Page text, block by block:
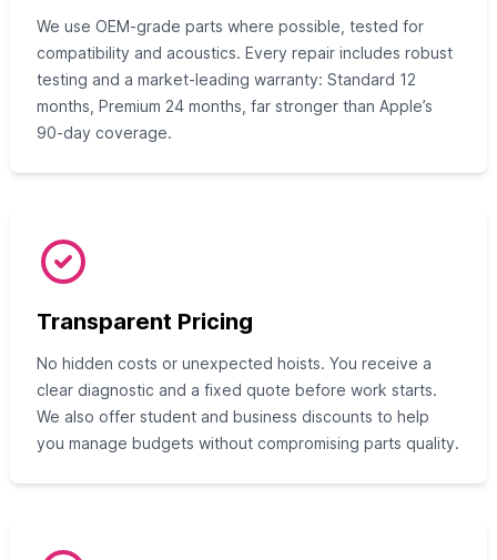
We use OEM-grade parts where possible, tested for
compatibility and acoustics. Every repair includes robust
testing and a market-leading warranty: Standard 12
months, Premium 24 months, far stronger than Apple’s
90-day coverage.
Transparent Pricing
No hidden costs or unexpected hoists. You receive a
clear diagnostic and a fixed quote before work starts.
We also offer student and business discounts to help
you manage budgets without compromising parts quality.